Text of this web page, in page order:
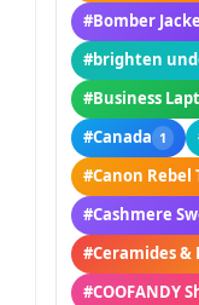
#Bomber
#brighten
#Business
#Canada 1
#Canon Rebel
#Cashmere
#Ceramides &
#COOFANDY